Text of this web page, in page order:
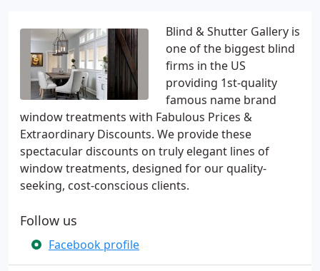
Blind & Shutter Gallery is
one of the biggest blind
firms in the US
providing 1st-quality
famous name brand
window treatments with Fabulous Prices &
Extraordinary Discounts. We provide these
spectacular discounts on truly elegant lines of
window treatments, designed for our quality-
seeking, cost-conscious clients.
Follow us
Facebook profile